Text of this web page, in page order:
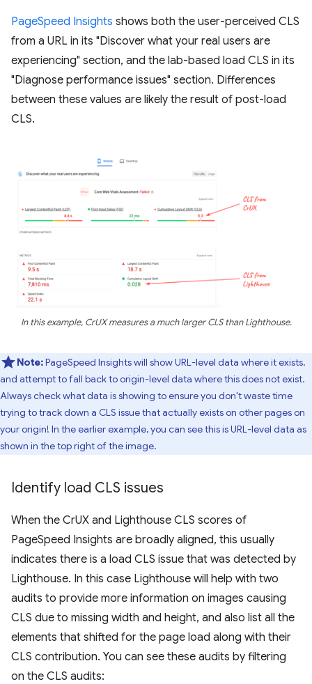
PageSpeed Insights shows both the user-perceived CLS
from a URL in its "Discover what your real users are
experiencing" section, and the lab-based load CLS in its
"Diagnose performance issues" section. Differences
between these values are likely the result of post-load
CLS.
In this example, CrUX measures a much larger CLS than Lighthouse.
Note:PageSpeed Insights will show URL-level data where it exists,
and attempt to fall back to origin-level data where this does not exist.
Always check what data is showing to ensure you don't waste time
trying to track down a CLS issue that actually exists on other pages on
your origin! In the earlier example, you can see this is URL-level data as
shown in the top right of the image.
Identify load CLS issues
When the CrUX and Lighthouse CLS scores of
PageSpeed Insights are broadly aligned, this usually
indicates there is a load CLS issue that was detected by
Lighthouse. In this case Lighthouse will help with two
audits to provide more information on images causing
CLS due to missing width and height, and also list all the
elements that shifted for the page load along with their
CLS contribution. You can see these audits by filtering
on the CLS audits: